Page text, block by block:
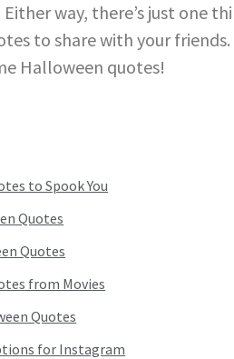
way, there’s just one
to share with your
Halloween quotes!
to Spook You
Quotes
Quotes
from Movies
Quotes
for Instagram